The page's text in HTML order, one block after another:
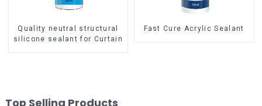
Quality neutral structural
silicone sealant for Curtain
Fast Cure Acrylic Sealant
Top Selling Products